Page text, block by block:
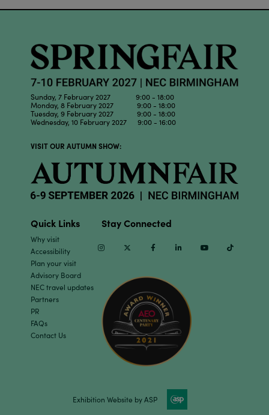
Sunday, 7 February 2027 9:00 - 18:00
Monday, 8 February 2027 9:00 - 18:00
Tuesday, 9 February 2027 9:00 - 18:00
Wednesday, 10 February 2027 9:00 - 16:00
VISIT OUR AUTUMN SHOW:
Quick Links
Why visit
Accessibility
Plan your visit
Advisory Board
NEC travel updates
Partners
PR
FAQs
Contact Us
Stay Connected
InstagramTwitter Facebook Linkedin Youtube
Exhibition Website by ASP